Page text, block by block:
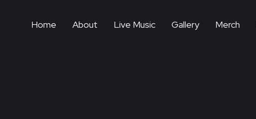
Home About Live Music Gallery Merch